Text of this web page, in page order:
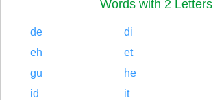
Words with 2 Letters
de di
eh
et
gu
he
id
it